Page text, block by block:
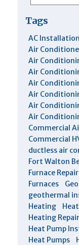
Tags
AC Installation
Air
Air
Air
Air
Air
Air
Air
Commercial
Commercial
ductless air
Fort Walton
Furnace Repair
Furnaces
geothermal
Heating
Heating Repair
Heat Pump
Heat Pumps